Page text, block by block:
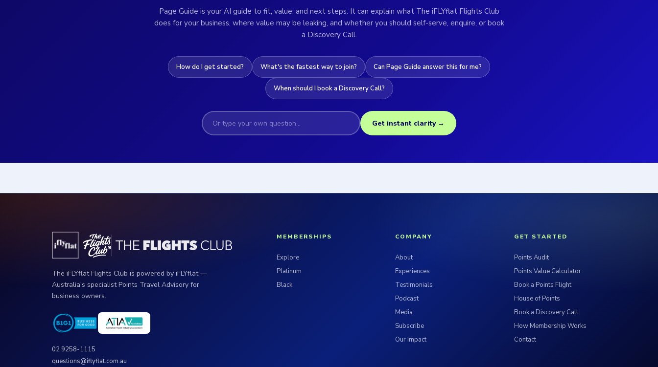
Page Guide is your AI guide to fit, value, and next steps. It can explain what The iFLYflat Flights Club
does for your business, where value may be leaking, and whether you should self-serve, enquire, or book
a Discovery Call.
How do I get started? What's the fastest way to join? Can Page Guide answer this for me?
When should I book a Discovery Call?
Get instant clarity →
The iFLYflat Flights Club is powered by iFLYflat —
Australia's specialist Points Travel Advisory for
business owners.
02 9258-1115
questions@iflyflat.com.au
MEMBERSHIPS
Explore
Platinum
Black
COMPANY
About
Experiences
Testimonials
Podcast
Media
Subscribe
Our Impact
GET STARTED
Points Audit
Points Value Calculator
Book a Points Flight
House of Points
Book a Discovery Call
How Membership Works
Contact